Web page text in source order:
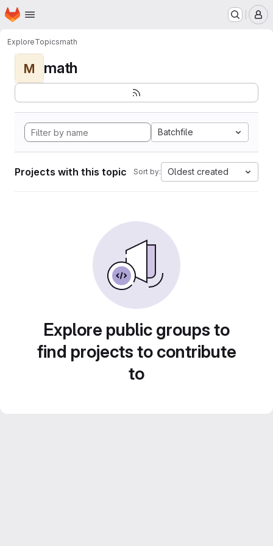
Skip to main content
Homepage
ExploreTopicsmath
M math
Batchfile
Projects with this topic Sort by: Oldest created
Explore public groups to
find projects to contribute
to